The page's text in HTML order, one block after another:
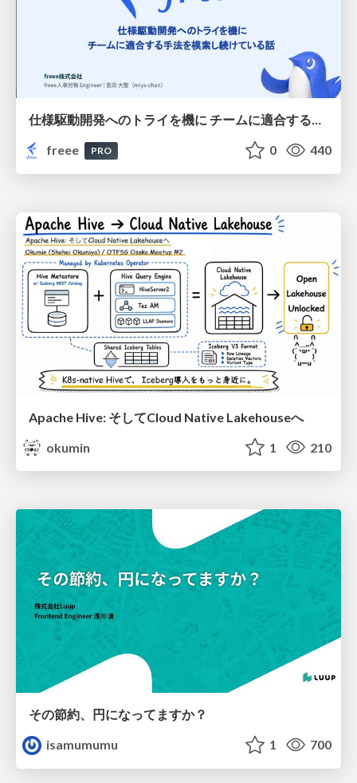
仕様駆動開発へのトライを機に チームに適合する手法を模索し続けている話
freee
PRO 0 440
Apache Hive: そしてCloud Native Lakehouseへ
okumin
1 210
その節約、円になってますか？
isamumumu
1 700